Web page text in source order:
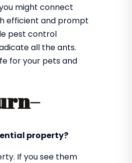
might connect
efficient and prompt
pest control
all the ants.
for your pets and
–
property?
If you see them